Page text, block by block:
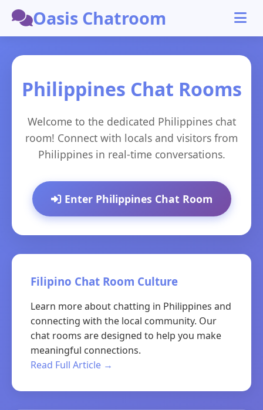
Oasis Chatroom
Philippines Chat Rooms
Welcome to the dedicated Philippines chat
room! Connect with locals and visitors from
Philippines in real-time conversations.
Enter Philippines Chat Room
Filipino Chat Room Culture
Learn more about chatting in Philippines and
connecting with the local community. Our
chat rooms are designed to help you make
meaningful connections.
Read Full Article →